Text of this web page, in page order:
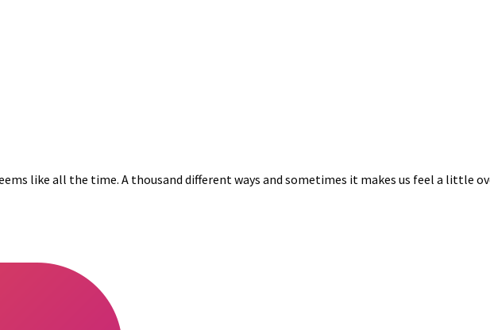
like all the time. A thousand different ways and sometimes it makes us feel a little